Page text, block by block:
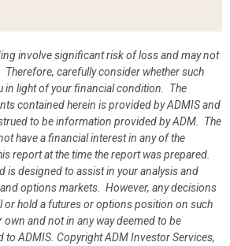
involve significant risk of loss and may not
carefully consider whether such
in light of your financial condition. The
contained herein is provided by ADMIS and
to be information provided by ADM. The
have a financial interest in any of the
report at the time the report was prepared.
is designed to assist in your analysis and
options markets. However, any decisions
or hold a futures or options position on such
own and not in any way deemed to be
to ADMIS. Copyright ADM Investor Services,